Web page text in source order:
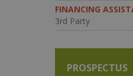
FINANCING
3rd Party
PROSPECTUS